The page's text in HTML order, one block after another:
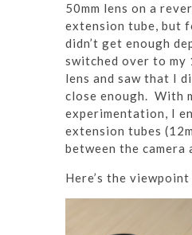
50mm lens on a
extension tube, but
didn’t get enough
switched over to my
lens and saw that I
close enough. With
experimentation, I
extension tubes
between the camera
Here’s the viewpoint